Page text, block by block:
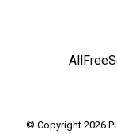
© Copyright 2026